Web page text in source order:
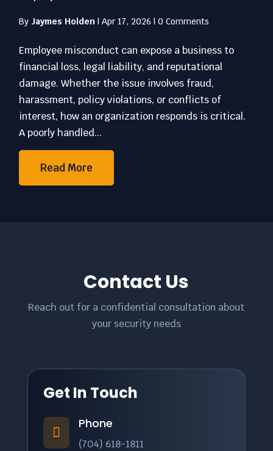
By Jaymes Holden |Apr 17, 2026 |0 Comments
Employee misconduct can expose a business to
financial loss, legal liability, and reputational
damage. Whether the issue involves fraud,
harassment, policy violations, or conflicts of
interest, how an organization responds is critical.
A poorly handled...
Read More
Contact Us
Reach out for a confidential consultation about
your security needs
Get In Touch

Phone
(704) 618-1811